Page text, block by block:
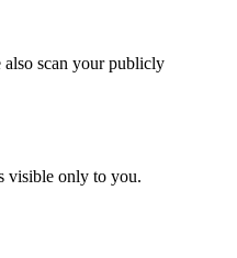
scan your publicly
visible only to you.